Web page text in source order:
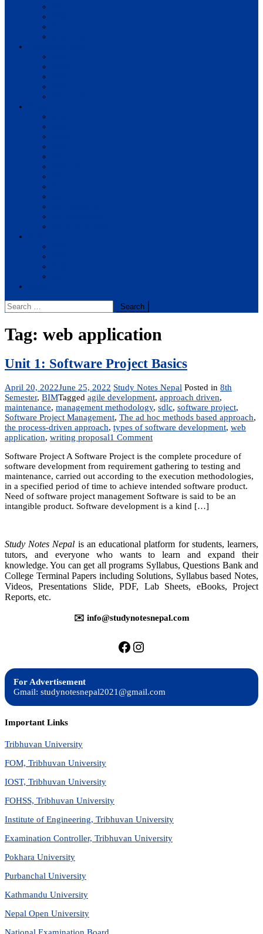
Search
for:
Tag: web application
Unit 1: Software Project Basics
April 20, 2022June 25, 2022 Study Notes Nepal Posted in 8th
Semester, BIMTagged agile development, approach driven,
maintenance, management methodology, sdlc, software project,
Software Project Management, The ad hoc methods based approach,
the process-driven approach, types of software development, web
application, writing proposal1 Commenton
1:
Software
Project
Basics
Software Project A Software Project is the complete procedure of
software development from requirement gathering to testing and
maintenance, carried out according to the execution methodologies,
in a specified period of time to achieve intended software product.
Need of software project management Software is said to be an
intangible product. Software development is a kind […]
Study Notes Nepal is an educational platform for students, learners,
tutors, and everyone who wants to learn and expand their
knowledge. You can get all programs Syllabus, Questions Bank and
College Terminal Papers including Solutions, Syllabus based Notes,
Videos, Presentations Slide, PDF, Lab Sheets, eBooks, Project
Reports, etc.
✉️ info@studynotesnepal.com
https://facebook.com/
https://
For Advertisement
Gmail: studynotesnepal2021@gmail.com
Important Links
Tribhuvan University
FOM, Tribhuvan University
IOST, Tribhuvan University
FOHSS, Tribhuvan University
Institute of Engineering, Tribhuvan University
Examination Controller, Tribhuvan University
Pokhara University
Purbanchal University
Kathmandu University
Nepal Open University
National Examination Board